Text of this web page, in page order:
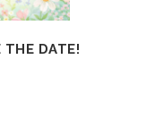
THE DATE!